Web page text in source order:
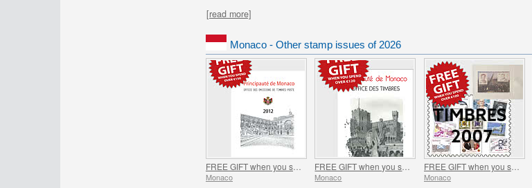
[read more]
Monaco - Other stamp issues of 2026
Monaco Monaco
FREE GIFT when you spend over €100 - SUMMER OFFER
Monaco